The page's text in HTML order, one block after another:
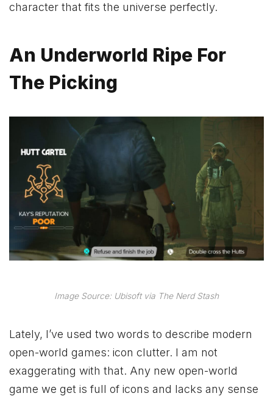
character that fits the universe perfectly.
An Underworld Ripe For
The Picking
Image Source: Ubisoft via The Nerd Stash
Lately, I’ve used two words to describe modern
open-world games: icon clutter. I am not
exaggerating with that. Any new open-world
game we get is full of icons and lacks any sense